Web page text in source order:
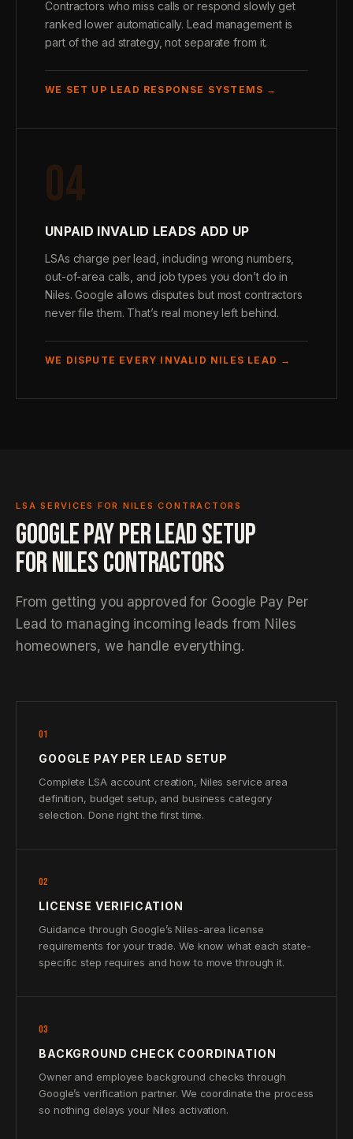
Contractors who miss calls or respond slowly get
ranked lower automatically. Lead management is
part of the ad strategy, not separate from it.
WE SET UP LEAD RESPONSE SYSTEMS →
04
UNPAID INVALID LEADS ADD UP
LSAs charge per lead, including wrong numbers,
out-of-area calls, and job types you don’t do in
Niles. Google allows disputes but most contractors
never file them. That’s real money left behind.
WE DISPUTE EVERY INVALID NILES LEAD →
LSA SERVICES FOR NILES CONTRACTORS
GOOGLE PAY PER LEAD SETUP
FOR NILES CONTRACTORS
From getting you approved for Google Pay Per
Lead to managing incoming leads from Niles
homeowners, we handle everything.
01
GOOGLE PAY PER LEAD SETUP
Complete LSA account creation, Niles service area
definition, budget setup, and business category
selection. Done right the first time.
02
LICENSE VERIFICATION
Guidance through Google’s Niles-area license
requirements for your trade. We know what each state-
specific step requires and how to move through it.
03
BACKGROUND CHECK COORDINATION
Owner and employee background checks through
Google’s verification partner. We coordinate the process
so nothing delays your Niles activation.